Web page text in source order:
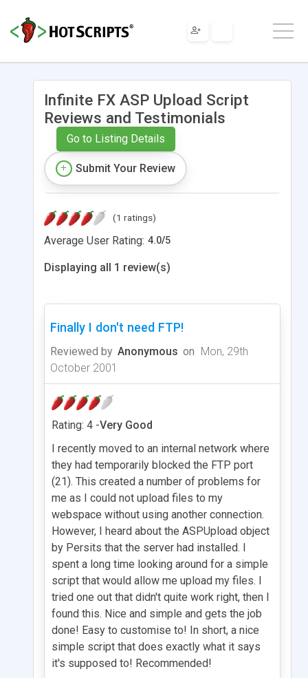
Infinite FX ASP Upload Script
Reviews and Testimonials
Go to Listing Details
Submit Your Review
(1 ratings)
Average User Rating: 4.0/5
Displaying all 1 review(s)
Finally I don't need FTP!
Reviewed by Anonymous on Mon, 29th
October 2001
Rating: 4 -Very Good
I recently moved to an internal network where
they had temporarily blocked the FTP port
(21). This created a number of problems for
me as I could not upload files to my
webspace without using another connection.
However, I heard about the ASPUpload object
by Persits that the server had installed. I
spent a long time looking around for a simple
script that would allow me upload my files. I
tried one out that didn't quite work right, then I
found this. Nice and simple and gets the job
done! Easy to customise to! In short, a nice
simple script that does exactly what it says
it's supposed to! Recommended!